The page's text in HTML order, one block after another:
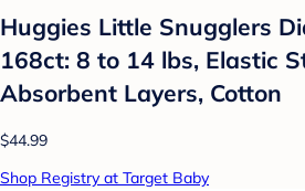
Huggies Little Snugglers
168ct: 8 to 14 lbs, Elastic
Absorbent Layers, Cotton
$44.99
Shop Registry at Target Baby